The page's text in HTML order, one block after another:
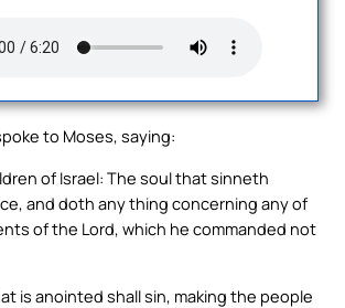
to Moses, saying:
of Israel: The soul that sinneth
and doth any thing concerning any of
of the Lord, which he commanded not
is anointed shall sin, making the people